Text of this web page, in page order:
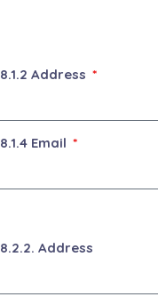
8.1.2 Address
8.1.4 Email
8.2.2. Address